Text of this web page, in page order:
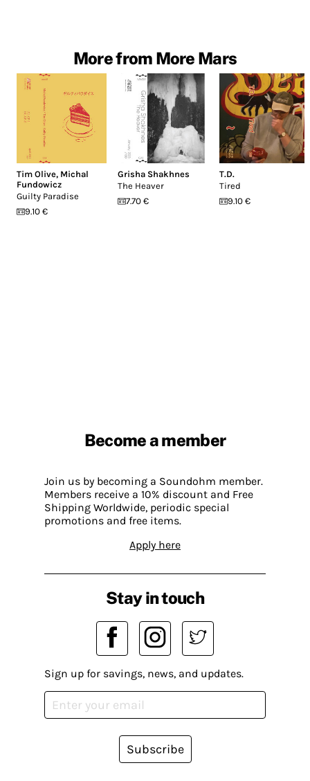
More from More Mars
Tim Olive, Michal
Fundowicz
Guilty Paradise
9.10 €
Grisha Shakhnes
The Heaver
7.70 €
T.D.
Tired
9.10 €
Become a member
Join us by becoming a Soundohm member.
Members receive a 10% discount and Free
Shipping Worldwide, periodic special
promotions and free items.
Apply here
Stay in touch
Sign up for savings, news, and updates.
Subscribe